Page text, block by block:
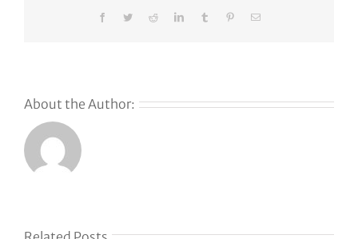
FacebookTwitterRedditLinkedInTumblr PinterestEmail
About the Author:
GoDaddy’s